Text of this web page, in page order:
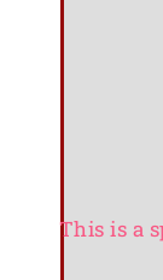
This is a